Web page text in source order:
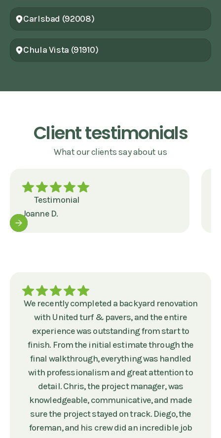
Carlsbad (92008)
Chula Vista (91910)
Client testimonials
What our clients say about us
Testimonial
Joanne D.
We recently completed a backyard renovation
with United turf & pavers, and the entire
experience was outstanding from start to
finish. From the initial estimate through the
final walkthrough, everything was handled
with professionalism and great attention to
detail. Chris, the project manager, was
knowledgeable, communicative, and made
sure the project stayed on track. Diego, the
foreman, and his crew did an incredible job